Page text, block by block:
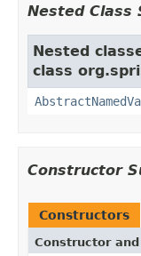
Nested Class
Nested
class
Constructor
Constructors
Constructor